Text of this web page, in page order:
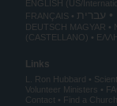
ENGLISH (US/
FRANÇAIS
עברית
DEUTSCH MAGYAR
(CASTELLANO)
Links
L. Ron Hubbard
Volunteer Ministers
Contact
Find a